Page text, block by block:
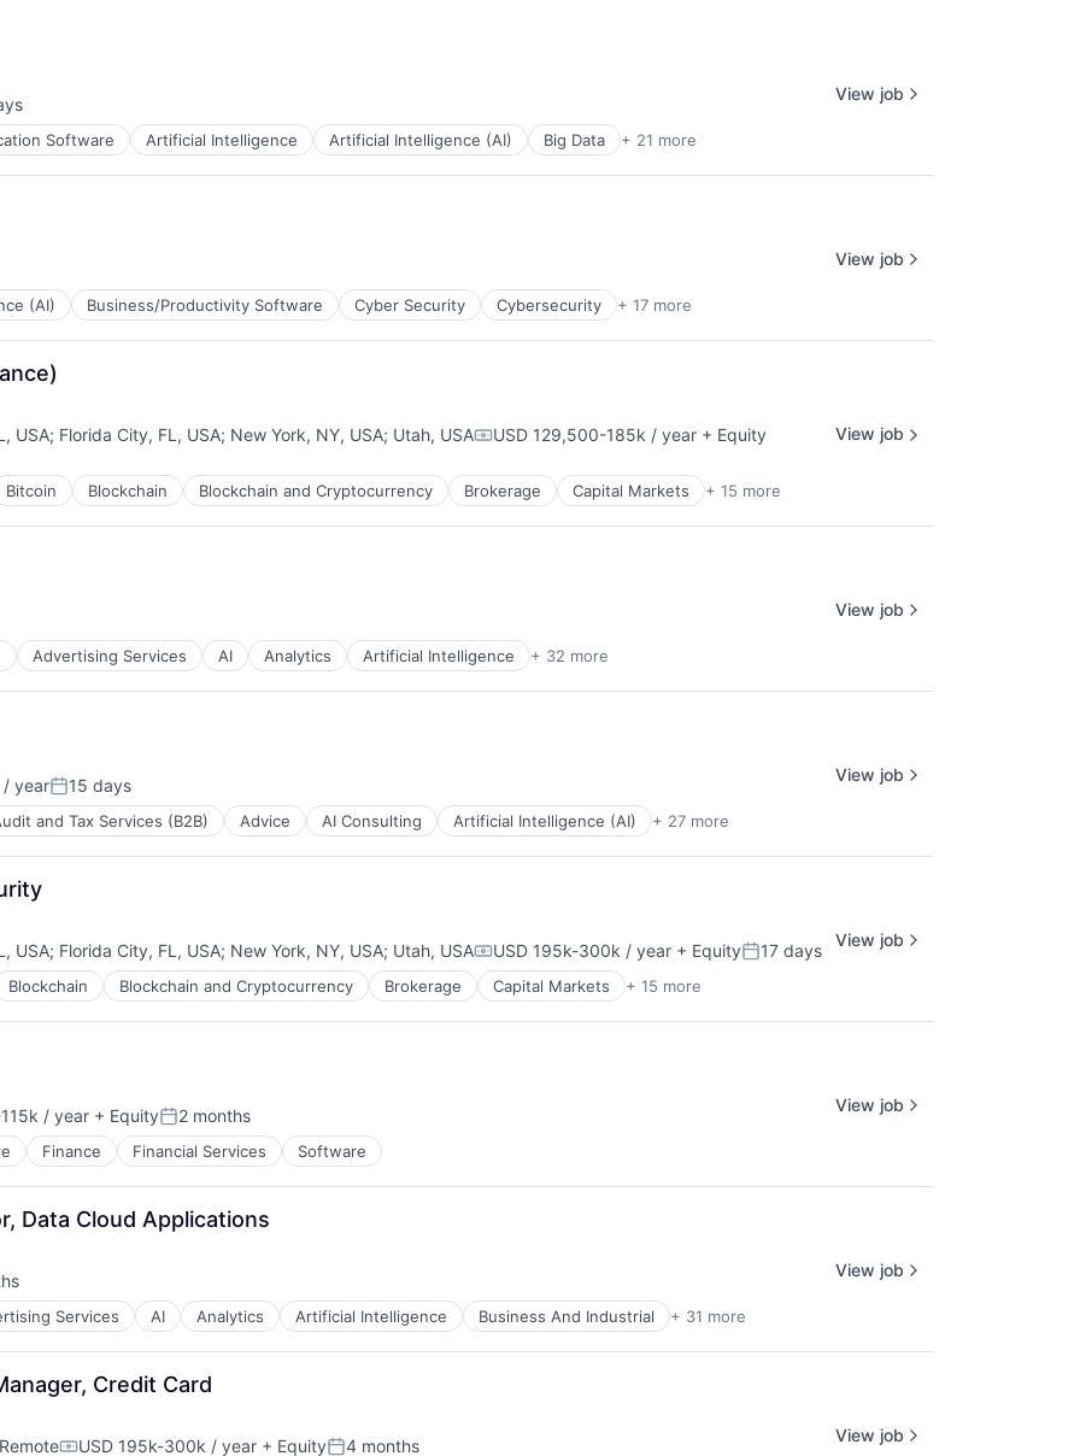
Software Artificial Intelligence Artificial Intelligence (AI) Big Data + 21 more
View job
(AI) Business/Productivity Software Cyber Security Cybersecurity + 17 more
View job
USA; Florida City, FL, USA; New York, NY, USA; Utah, USACompensation:
USD 129,500-185k / year + Equity
Bitcoin Blockchain Blockchain and Cryptocurrency Brokerage Capital Markets + 15 more
View job
Advertising Services AI Analytics Artificial Intelligence + 32 more
View job
/ yearPosted:
15 days
and Tax Services (B2B) Advice AI Consulting Artificial Intelligence (AI) + 27 more
View job
USA; Florida City, FL, USA; New York, NY, USA; Utah, USACompensation:
USD 195k-300k / year + EquityPosted:
17 days
Blockchain Blockchain and Cryptocurrency Brokerage Capital Markets + 15 more
View job
/ year + EquityPosted:
2 months
Finance Financial Services Software
View job
Data Cloud Applications
Services AI Analytics Artificial Intelligence Business And Industrial + 31 more
View job
Credit Card
Remote USD 195k-300k / year + Equity 4 months
View job